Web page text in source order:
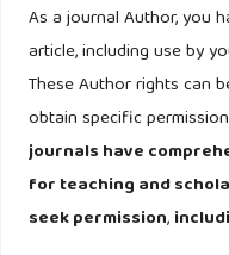
Impact of Donation
Journal of Marketing
Lee, D. S. M., &
related market
in Hong Kong: A
As a journal Author, you
article, including use by
These Author rights can
obtain specific
journals have
for teaching and
seek permission,